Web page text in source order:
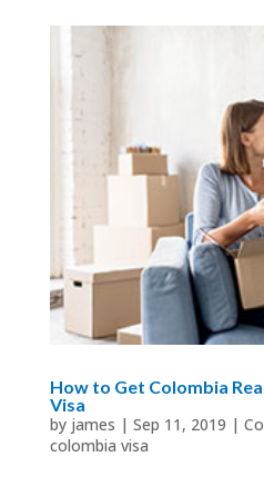
How to Get Colombia
Visa
by james | Sep 11, 2019 |
colombia visa